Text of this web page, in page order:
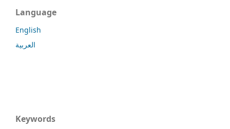
Language
English
العربية
Keywords